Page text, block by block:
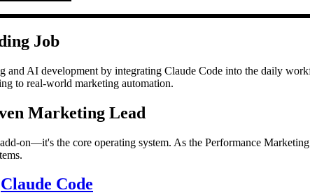
Job
and AI development by integrating Claude Code into the daily
to real-world marketing automation.
Marketing Lead
on—it's the core operating system. As the Performance
Claude Code